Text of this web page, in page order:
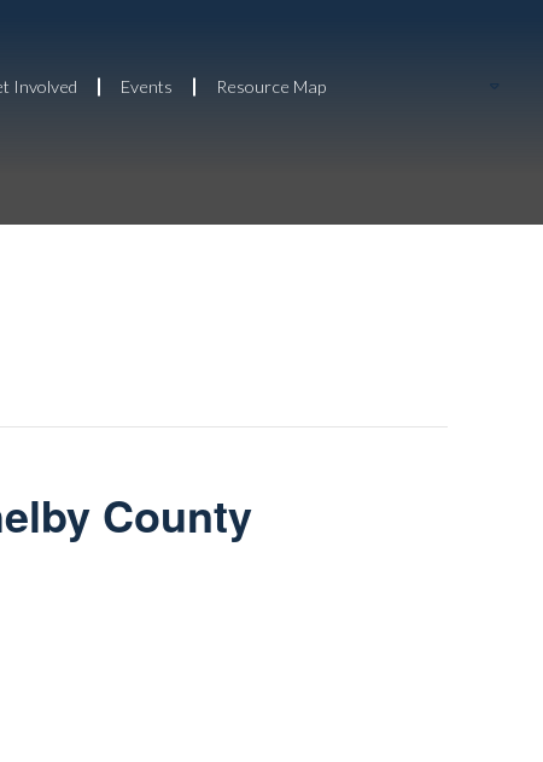
Involved Events Resource Map
County